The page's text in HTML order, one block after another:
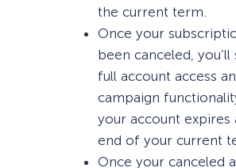
the current term.
Once your
been canceled, you’ll
full account access
campaign
your account expires
end of your current
Once your canceled